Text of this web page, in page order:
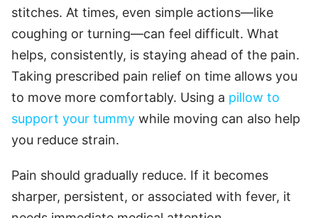
stitches. At times, even simple actions—like
coughing or turning—can feel difficult. What
helps, consistently, is staying ahead of the pain.
Taking prescribed pain relief on time allows you
to move more comfortably. Using a pillow to
support your tummy while moving can also help
you reduce strain.
Pain should gradually reduce. If it becomes
sharper, persistent, or associated with fever, it